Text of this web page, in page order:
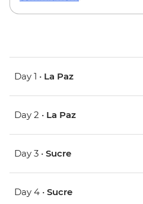
Day 1 • La Paz
Day 2 • La Paz
Day 3 • Sucre
Day 4 • Sucre